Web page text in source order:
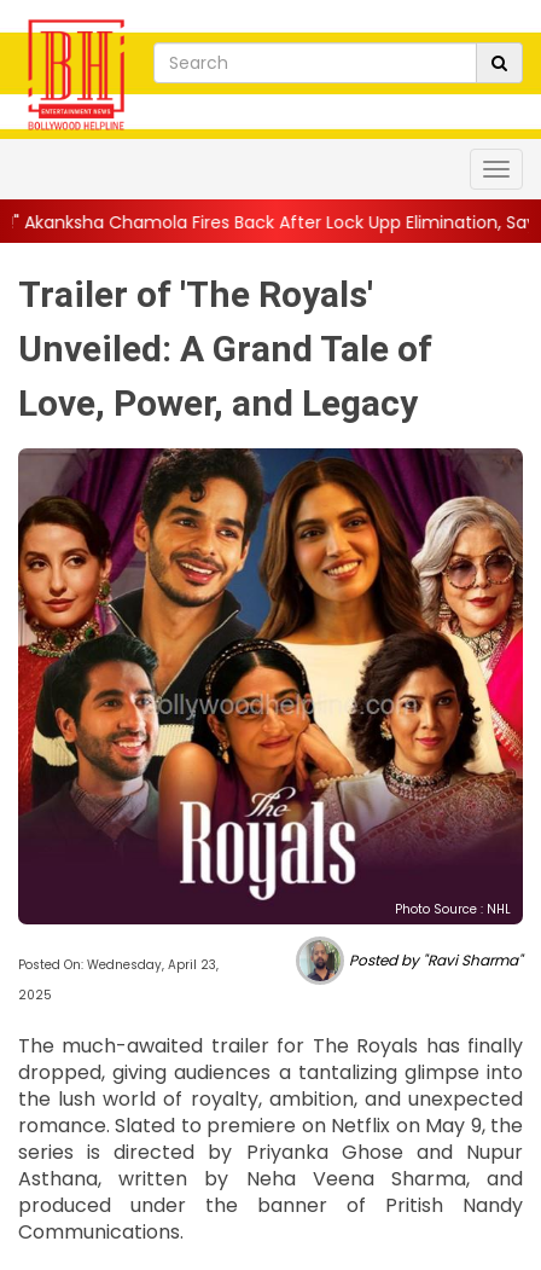
Back After Lock Upp Elimination, Says ...|| Harshad
Trailer of 'The Royals'
Unveiled: A Grand Tale of
Love, Power, and Legacy
Photo Source : NHL
Posted On: Wednesday, April 23,
2025
Posted by "Ravi Sharma"
The much-awaited trailer for The Royals has finally
dropped, giving audiences a tantalizing glimpse into
the lush world of royalty, ambition, and unexpected
romance. Slated to premiere on Netflix on May 9, the
series is directed by Priyanka Ghose and Nupur
Asthana, written by Neha Veena Sharma, and
produced under the banner of Pritish Nandy
Communications.